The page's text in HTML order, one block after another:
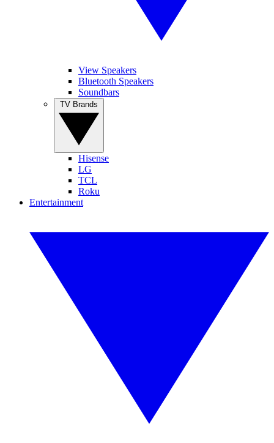
View Speakers
Bluetooth Speakers
Soundbars
Hisense
LG
TCL
Roku
Entertainment